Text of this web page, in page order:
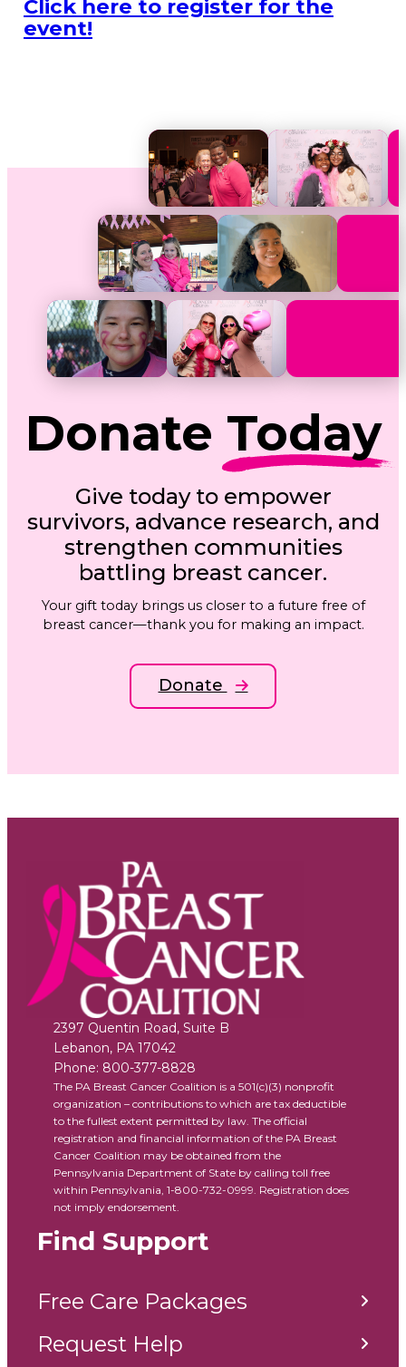
Click here to register for the
event!
Donate Today
Give today to empower
survivors, advance research, and
strengthen communities
battling breast cancer.
Your gift today brings us closer to a future free of
breast cancer—thank you for making an impact.
Donate
2397 Quentin Road, Suite B
Lebanon, PA 17042
Phone: 800-377-8828
The PA Breast Cancer Coalition is a 501(c)(3) nonprofit
organization – contributions to which are tax deductible
to the fullest extent permitted by law. The official
registration and financial information of the PA Breast
Cancer Coalition may be obtained from the
Pennsylvania Department of State by calling toll free
within Pennsylvania, 1-800-732-0999. Registration does
not imply endorsement.
Find Support
Free Care Packages
Request Help